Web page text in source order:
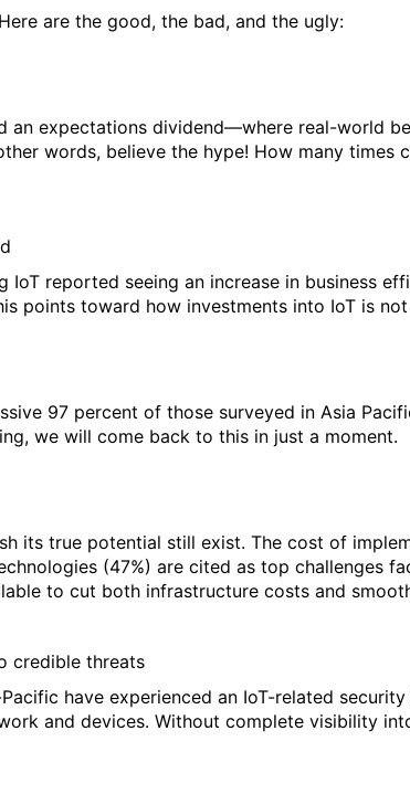
are the good, the bad, and the ugly:
an expectations dividend—where real-world
words, believe the hype! How many times
reported seeing an increase in business
points toward how investments into IoT is
97 percent of those surveyed in Asia
we will come back to this in just a moment.
its true potential still exist. The cost of
(47%) are cited as top challenges
to cut both infrastructure costs and
credible threats
have experienced an IoT-related
and devices. Without complete visibility